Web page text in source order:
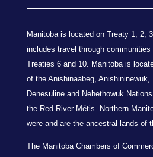
Manitoba is located on Treaty 1, 2,
includes travel through
Treaties 6 and 10. Manitoba is
of the Anishinaabeg, Anishininewuk,
Denesuline and Nehethowuk
the Red River Métis. Northern
were and are the ancestral lands of
The Manitoba Chambers of